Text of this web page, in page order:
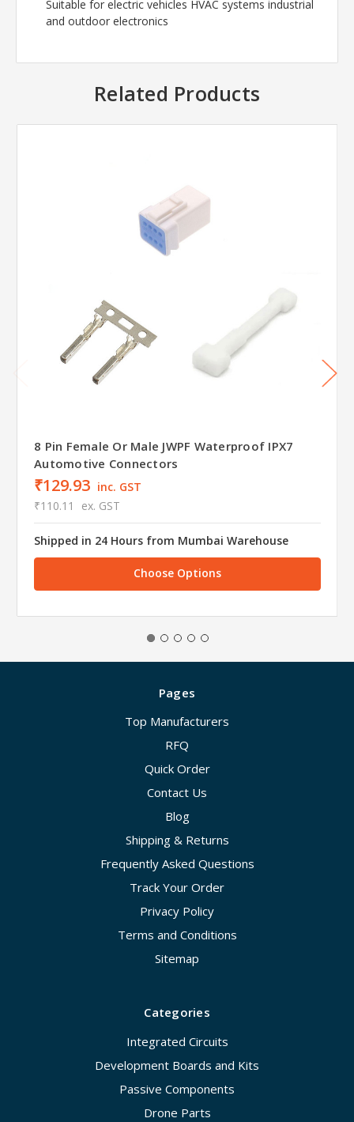
Suitable for electric vehicles HVAC systems industrial
and outdoor electronics
Related Products
8 Pin Female Or Male JWPF Waterproof IPX7
Automotive Connectors
₹129.93 inc. GST
₹110.11
ex. GST
Shipped in 24 Hours from Mumbai Warehouse
Choose Options
Pages
Top Manufacturers
RFQ
Quick Order
Contact Us
Blog
Shipping & Returns
Frequently Asked Questions
Track Your Order
Privacy Policy
Terms and Conditions
Sitemap
Categories
Integrated Circuits
Development Boards and Kits
Passive Components
Drone Parts